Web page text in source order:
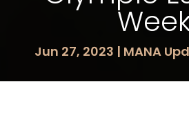
Jun 27, 2023 | MANA